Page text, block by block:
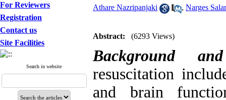
For Reviewers
Registration
Contact us
Site Facilities
Search in website
Athare Nazripanjaki , Narges
Abstract: (6293 Views)
Background
resuscitation
and brain